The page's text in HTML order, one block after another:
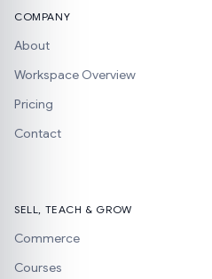
COMPANY
About
Workspace Overview
Pricing
Contact
SELL, TEACH & GROW
Commerce
Courses